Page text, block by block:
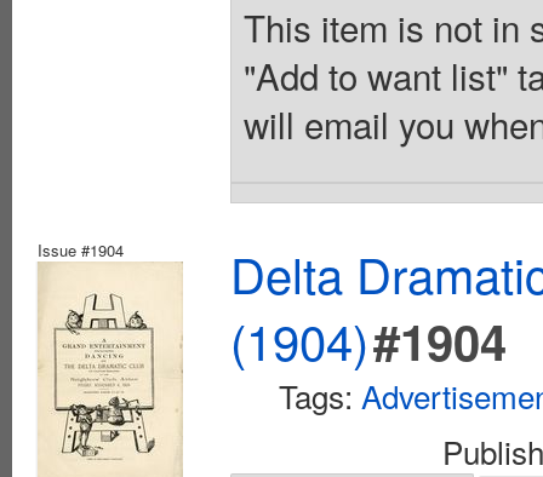
This item is not in
"Add to want list"
will email you
Issue #1904
Delta
(1904)#1904
Tags: